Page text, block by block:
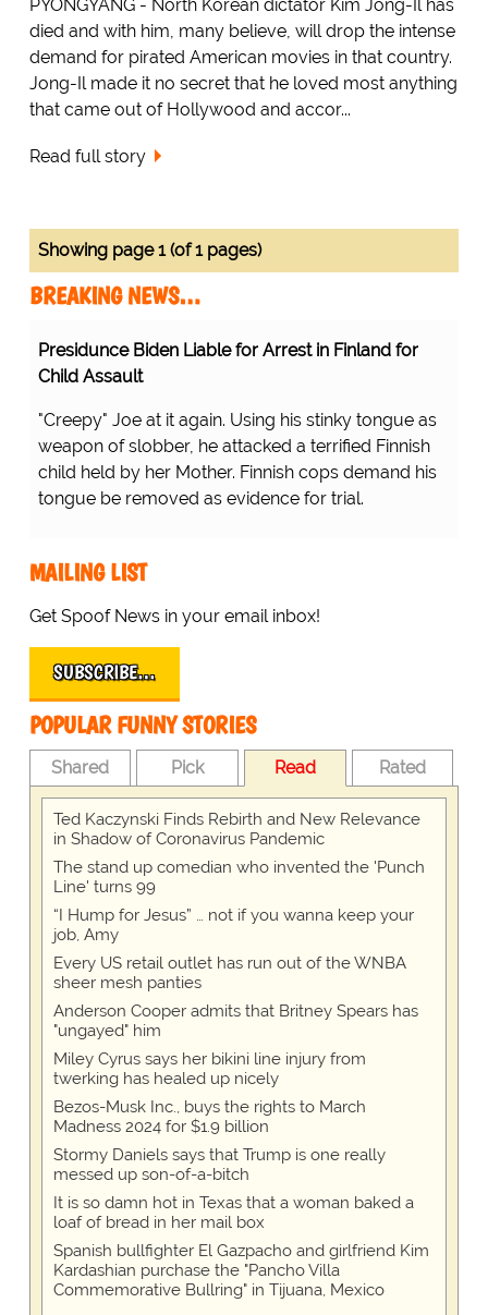
PYONGYANG - North Korean dictator Kim Jong-Il has
died and with him, many believe, will drop the intense
demand for pirated American movies in that country.
Jong-Il made it no secret that he loved most anything
that came out of Hollywood and accor...
Read full story
Showing page 1 (of 1 pages)
BREAKING NEWS…
Presidunce Biden Liable for Arrest in Finland for
Child Assault
"Creepy" Joe at it again. Using his stinky tongue as
weapon of slobber, he attacked a terrified Finnish
child held by her Mother. Finnish cops demand his
tongue be removed as evidence for trial.
MAILING LIST
Get Spoof News in your email inbox!
SUBSCRIBE…
POPULAR FUNNY STORIES
Shared Pick Read Rated
Ted Kaczynski Finds Rebirth and New Relevance
in Shadow of Coronavirus Pandemic
The stand up comedian who invented the 'Punch
Line' turns 99
“I Hump for Jesus” … not if you wanna keep your
job, Amy
Every US retail outlet has run out of the WNBA
sheer mesh panties
Anderson Cooper admits that Britney Spears has
"ungayed" him
Miley Cyrus says her bikini line injury from
twerking has healed up nicely
Bezos-Musk Inc., buys the rights to March
Madness 2024 for $1.9 billion
Stormy Daniels says that Trump is one really
messed up son-of-a-bitch
It is so damn hot in Texas that a woman baked a
loaf of bread in her mail box
Spanish bullfighter El Gazpacho and girlfriend Kim
Kardashian purchase the "Pancho Villa
Commemorative Bullring" in Tijuana, Mexico